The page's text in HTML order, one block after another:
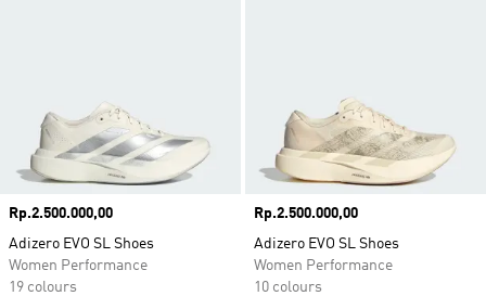
Price
Rp.2.500.000,00
Adizero EVO SL Shoes
Women Performance
19 colours
Price
Rp.2.500.000,00
Adizero EVO SL Shoes
Women Performance
10 colours